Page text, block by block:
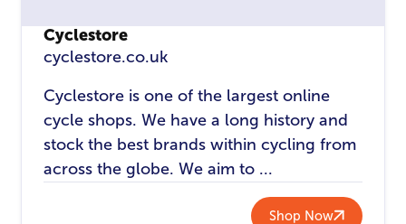
Cyclestore
cyclestore.co.uk
Cyclestore is one of the largest online
cycle shops. We have a long history and
stock the best brands within cycling from
across the globe. We aim to ...
Shop Now